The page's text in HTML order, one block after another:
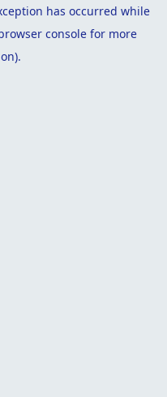
has occurred while
console for more